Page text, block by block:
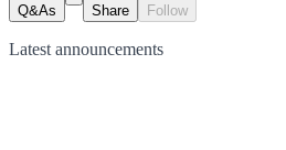
Q&As Share Follow
Latest announcements